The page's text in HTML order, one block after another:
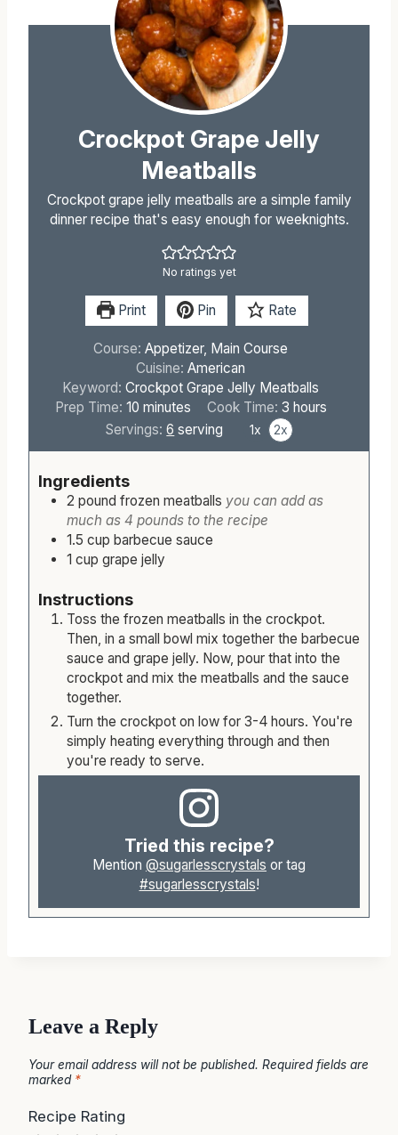
Crockpot Grape Jelly
Meatballs
Crockpot grape jelly meatballs are a simple family
dinner recipe that's easy enough for weeknights.
No ratings yet
Print Pin Rate
Course:Appetizer, Main Course
Cuisine:American
Keyword:Crockpot Grape Jelly Meatballs
Prep Time: 10m
i
e
s
minutes Cook Time: 3 h
o
hours
Servings:6 serving 1x 2x
Ingredients
2 pound frozen meatballs you can add as
much as 4 pounds to the recipe
1.5 cup barbecue sauce
1 cup grape jelly
Instructions
Toss the frozen meatballs in the crockpot.
Then, in a small bowl mix together the barbecue
sauce and grape jelly. Now, pour that into the
crockpot and mix the meatballs and the sauce
together.
Turn the crockpot on low for 3-4 hours. You're
simply heating everything through and then
you're ready to serve.
Tried this recipe?
Mention @sugarlesscrystals or tag
#sugarlesscrystals!
Leave a Reply
Your email address will not be published. Required fields are
marked *
Recipe Rating